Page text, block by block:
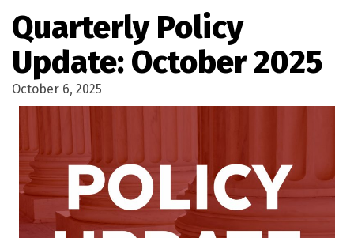
Quarterly Policy
Update: October 2025
October 6, 2025